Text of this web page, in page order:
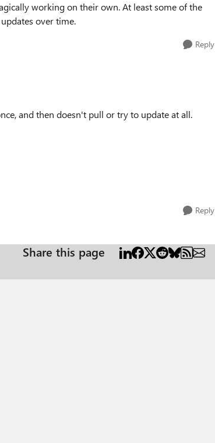
working on their own. At least some of the
over time.
Reply
and then doesn't pull or try to update at all.
Reply
Share this page